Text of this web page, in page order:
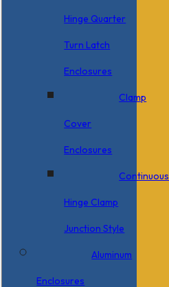
Hinge Quarter
Turn Latch
Enclosures
Clamp
Cover
Enclosures
Continuous
Hinge Clamp
Junction Style
Aluminum
Enclosures